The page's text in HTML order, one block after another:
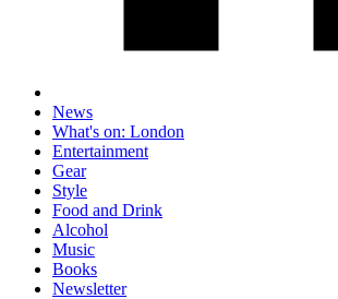
News
What's on: London
Entertainment
Gear
Style
Food and Drink
Alcohol
Music
Books
Newsletter